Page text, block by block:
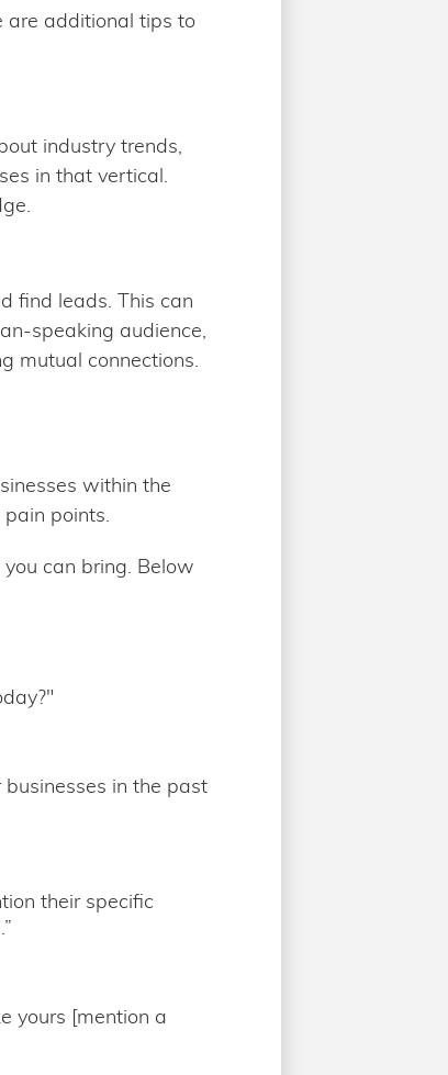
are additional tips to
industry trends,
in that vertical.
find leads. This can
speaking audience,
mutual connections.
within the
points.
can bring. Below
in the past
their specific
yours [mention a